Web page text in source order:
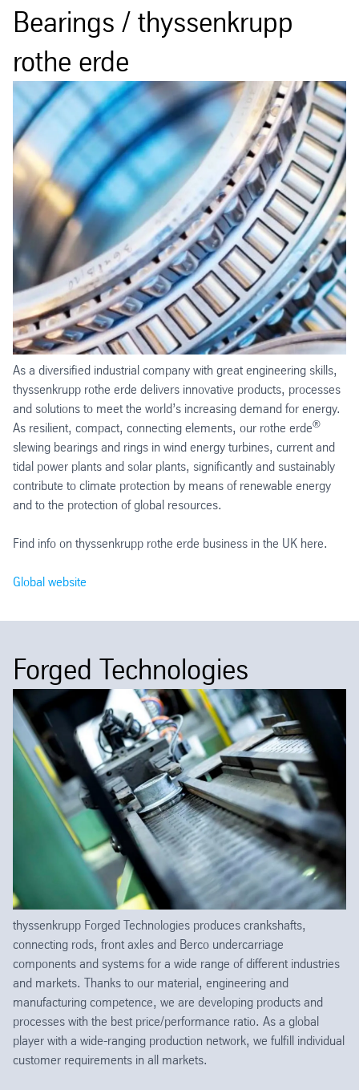
Bearings / thyssenkrupp
rothe erde
As a diversified industrial company with great engineering skills,
thyssenkrupp rothe erde delivers innovative products, processes
and solutions to meet the world’s increasing demand for energy.
As resilient, compact, connecting elements, our rothe erde®
slewing bearings and rings in wind energy turbines, current and
tidal power plants and solar plants, significantly and sustainably
contribute to climate protection by means of renewable energy
and to the protection of global resources.
Find info on thyssenkrupp rothe erde business in the UK here.
Global website
Forged Technologies
thyssenkrupp Forged Technologies produces crankshafts,
connecting rods, front axles and Berco undercarriage
components and systems for a wide range of different industries
and markets. Thanks to our material, engineering and
manufacturing competence, we are developing products and
processes with the best price/performance ratio. As a global
player with a wide-ranging production network, we fulfill individual
customer requirements in all markets.